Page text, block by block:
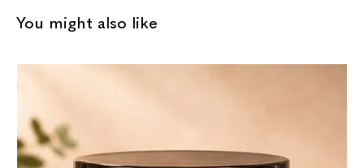
You might also like